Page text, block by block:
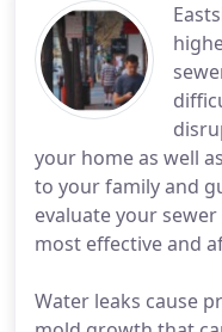
your home as well
to your family and
evaluate your
most effective and
Water leaks cause